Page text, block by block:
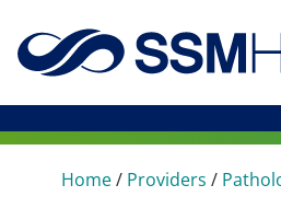
Home/ Providers /